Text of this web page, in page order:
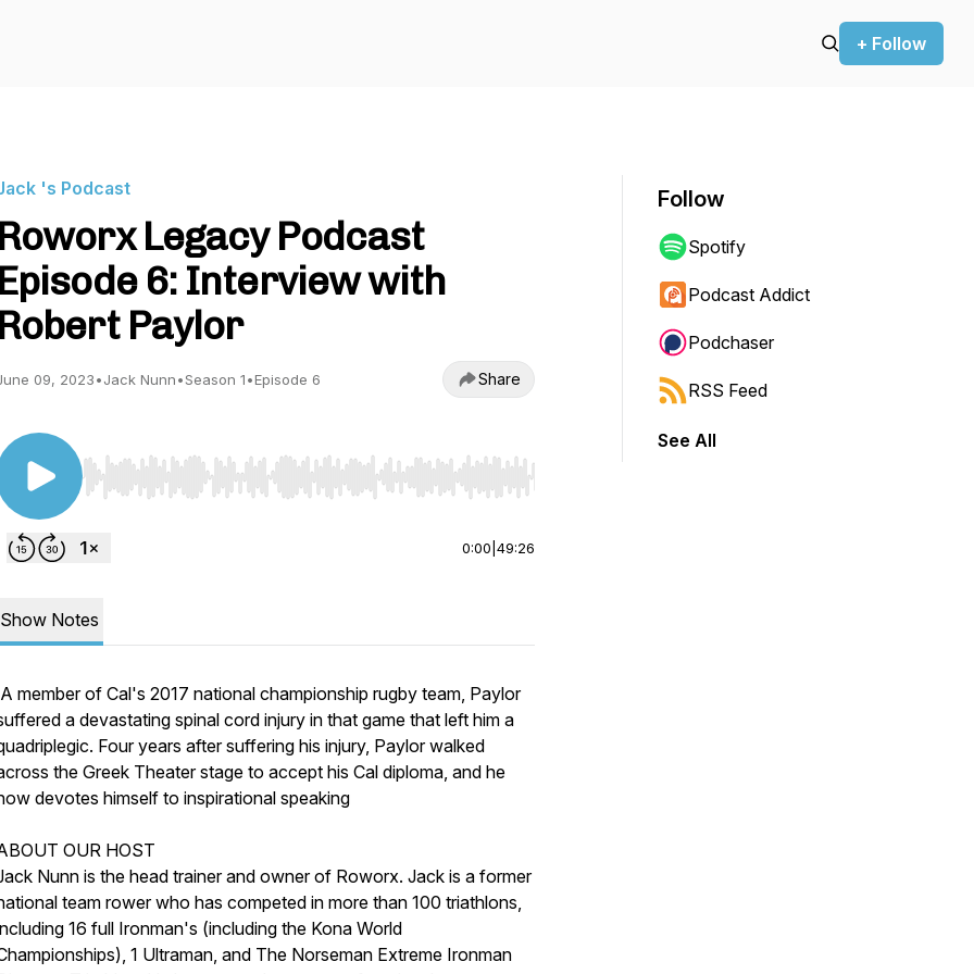
+ Follow
's Podcast
Roworx Legacy Podcast
Episode 6: Interview with
Robert Paylor
09, 2023•Jack Nunn•Season 1•Episode 6 Share
Use Left/Right to seek, Home/End to jump to start or end. Hold shift to jump forward or backward.
0:00 49:26
Show Notes
A member of Cal's 2017 national championship rugby team, Paylor
a devastating spinal cord injury in that game that left him a
Four years after suffering his injury, Paylor walked
the Greek Theater stage to accept his Cal diploma, and he
devotes himself to inspirational speaking
OUR HOST
Nunn is the head trainer and owner of Roworx. Jack is a former
team rower who has competed in more than 100 triathlons,
16 full Ironman's (including the Kona World
1 Ultraman, and The Norseman Extreme Ironman
Follow
Spotify
Podcast Addict
Podchaser
RSS Feed
See All